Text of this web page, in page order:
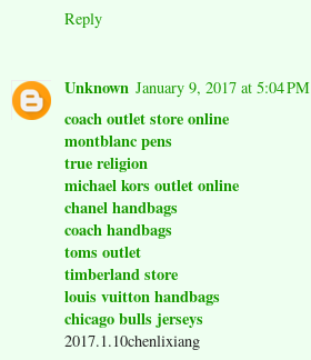
Reply
Unknown January 9, 2017 at 5:04 PM
coach outlet store online
montblanc pens
true religion
michael kors outlet online
chanel handbags
coach handbags
toms outlet
timberland store
louis vuitton handbags
chicago bulls jerseys
2017.1.10chenlixiang